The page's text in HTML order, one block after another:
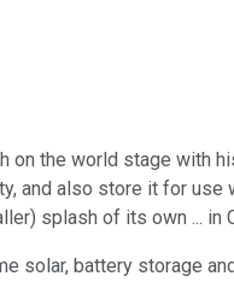
on the world stage with
and also store it for use
splash of its own ... in
solar, battery storage